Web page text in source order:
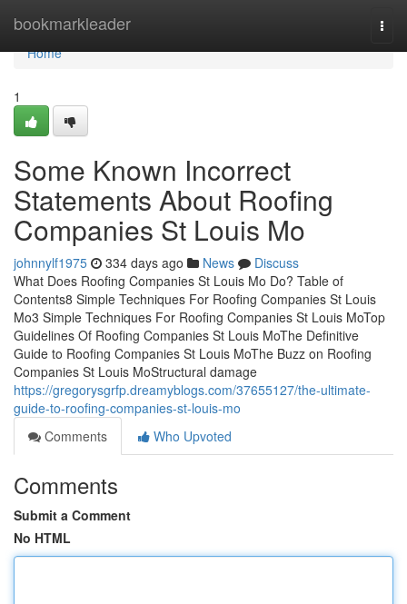
bookmarkleader
Home
Home
1
Some Known Incorrect
Statements About Roofing
Companies St Louis Mo
johnnylf1975 334 days ago News
Discuss
What Does Roofing Companies St Louis Mo Do? Table of
Contents8 Simple Techniques For Roofing Companies St Louis
Mo3 Simple Techniques For Roofing Companies St Louis MoTop
Guidelines Of Roofing Companies St Louis MoThe Definitive
Guide to Roofing Companies St Louis MoThe Buzz on Roofing
Companies St Louis MoStructural damage
https://gregorysgrfp.dreamyblogs.com/37655127/the-ultimate-
guide-to-roofing-companies-st-louis-mo
Comments
Who Upvoted
Comments
Submit a Comment
No HTML